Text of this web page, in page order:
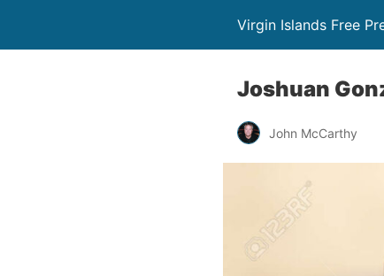
Virgin Islands Free
Joshuan
John McCarthy